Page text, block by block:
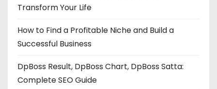
Transform Your Life
How to Find a Profitable Niche and Build a
Successful Business
DpBoss Result, DpBoss Chart, DpBoss Satta:
Complete SEO Guide